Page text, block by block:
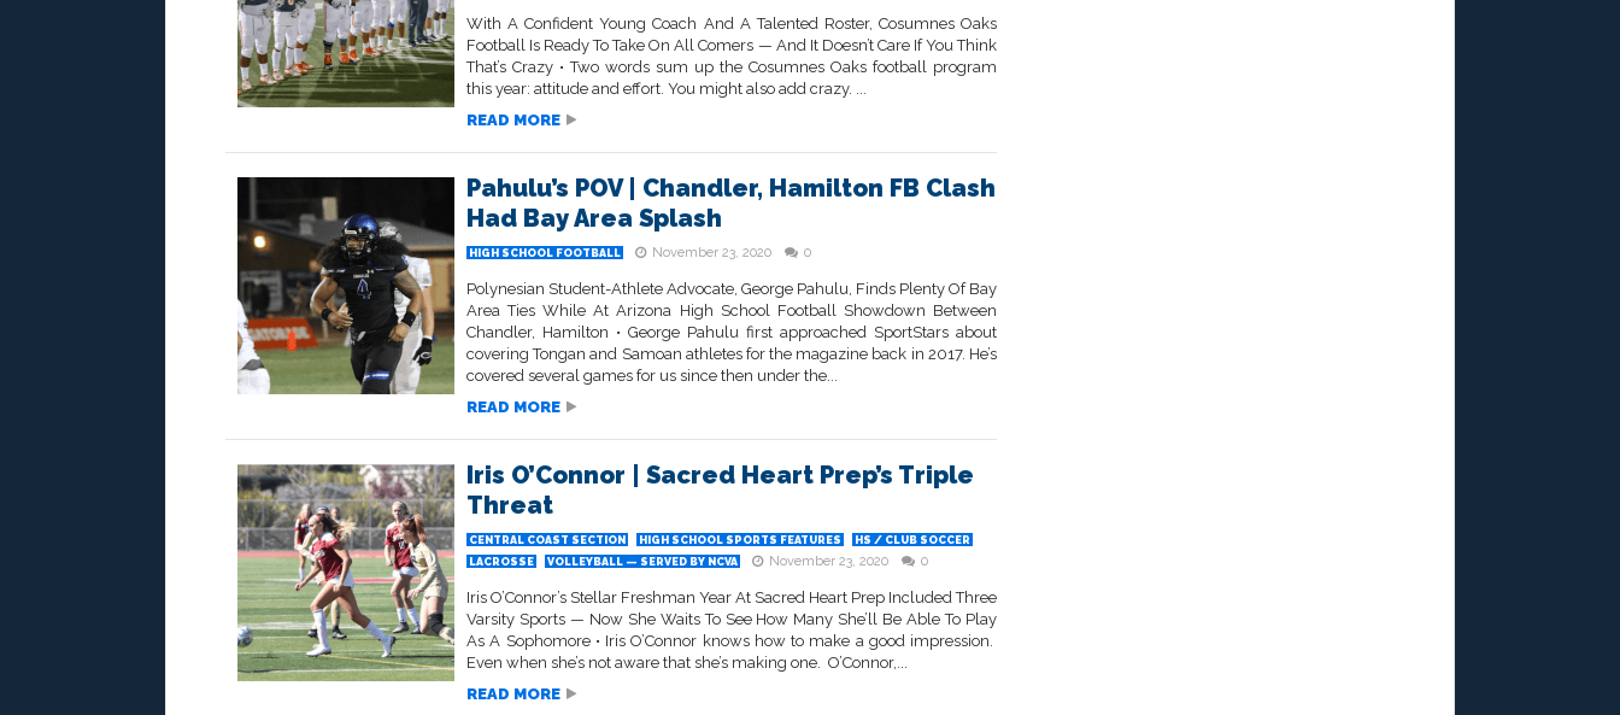
With A Confident Young Coach And A Talented Roster, Cosumnes Oaks
Football Is Ready To Take On All Comers — And It Doesn’t Care If You Think
That’s Crazy • Two words sum up the Cosumnes Oaks football program
this year: attitude and effort. You might also add crazy. ...
READ MORE
Pahulu’s POV | Chandler, Hamilton FB Clash
Had Bay Area Splash
HIGH SCHOOL FOOTBALL November 23, 2020 0
Polynesian Student-Athlete Advocate, George Pahulu, Finds Plenty Of Bay
Area Ties While At Arizona High School Football Showdown Between
Chandler, Hamilton • George Pahulu first approached SportStars about
covering Tongan and Samoan athletes for the magazine back in 2017. He’s
covered several games for us since then under the...
READ MORE
Iris O’Connor | Sacred Heart Prep’s Triple
Threat
CENTRAL COAST SECTION HIGH SCHOOL SPORTS FEATURES
HS / CLUB SOCCER
LACROSSE
VOLLEYBALL — SERVED BY NCVA November 23, 2020 0
Iris O’Connor’s Stellar Freshman Year At Sacred Heart Prep Included Three
Varsity Sports — Now She Waits To See How Many She’ll Be Able To Play
As A Sophomore • Iris O’Connor knows how to make a good impression.
Even when she’s not aware that she’s making one. O’Connor,...
READ MORE